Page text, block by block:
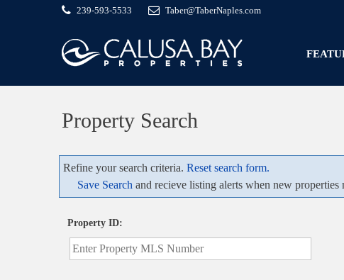
239-593-5533 Taber@TaberNaples.com
Property Search
Refine your search criteria. Reset search form.
Save Search and recieve listing alerts when new properties
Property ID: